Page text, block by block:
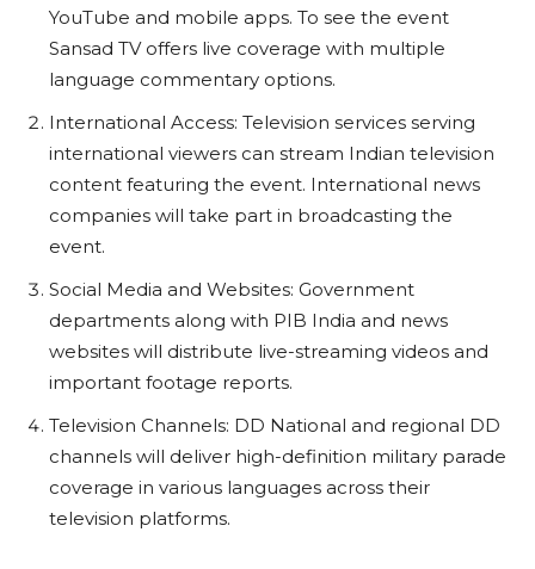
YouTube and mobile apps. To see the event
Sansad TV offers live coverage with multiple
language commentary options.
International Access: Television services serving
international viewers can stream Indian television
content featuring the event. International news
companies will take part in broadcasting the
event.
Social Media and Websites: Government
departments along with PIB India and news
websites will distribute live-streaming videos and
important footage reports.
Television Channels: DD National and regional DD
channels will deliver high-definition military parade
coverage in various languages across their
television platforms.